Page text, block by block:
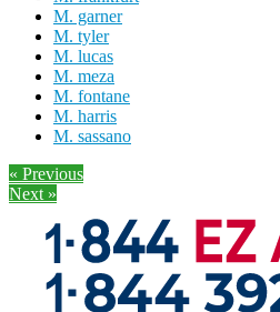
M. garner
M. tyler
M. lucas
M. meza
M. fontane
M. harris
M. sassano
« Previous
Next »